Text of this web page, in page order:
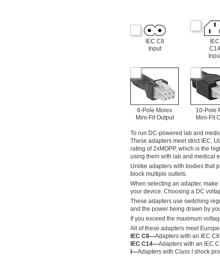
IEC C8
Input
IEC
C14
6-Pole Molex
Mini-Fit Output
10-Pole
Mini-Fit
To run DC-powered lab and
These adapters meet strict IEC,
rating of 2xMOPP, which is the
using them with lab and medical
Unlike adapters with bodies that
block multiple outlets.
When selecting an adapter,
your device. Choosing a DC
These adapters use switching
and the power being drawn by
If you exceed the maximum
All of these adapters meet
IEC C8—Adapters with an IEC
IEC C14—Adapters with an IEC
I—Adapters with Class I shock